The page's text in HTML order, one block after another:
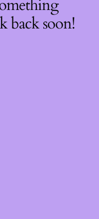
back soon!